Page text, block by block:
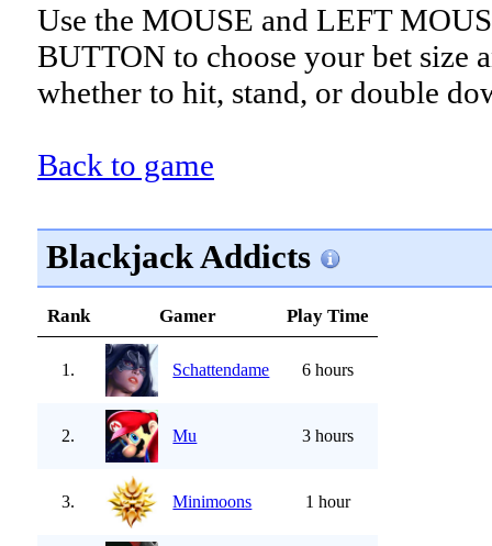
Use the MOUSE and LEFT
BUTTON to choose your bet size
whether to hit, stand, or double
Back to game
Blackjack Addicts
Rank Gamer Play Time
1. Schattendame 6 hours
2. Mu 3 hours
3. Minimoons 1 hour